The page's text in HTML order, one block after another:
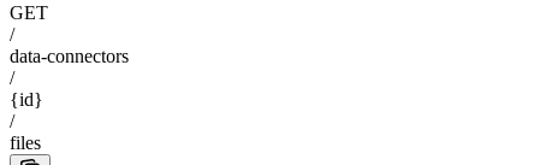
GET
/
data-connectors
/
{id}
/
files